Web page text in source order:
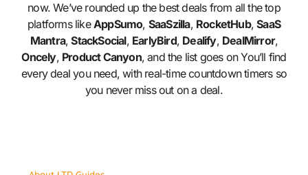
now. We’ve rounded up the best deals from all the top
platforms likeAppSumo, SaaSzilla, RocketHub,SaaS
Mantra,StackSocial, EarlyBird, Dealify, DealMirror,
Oncely, Product Canyon, and the list goes on You’ll find
every deal you need, with real-time countdown timers so
you never miss out on a deal.